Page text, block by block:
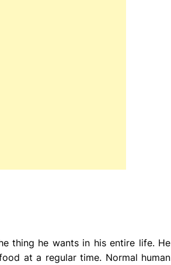
thing he wants in his entire life. He
at a regular time. Normal human